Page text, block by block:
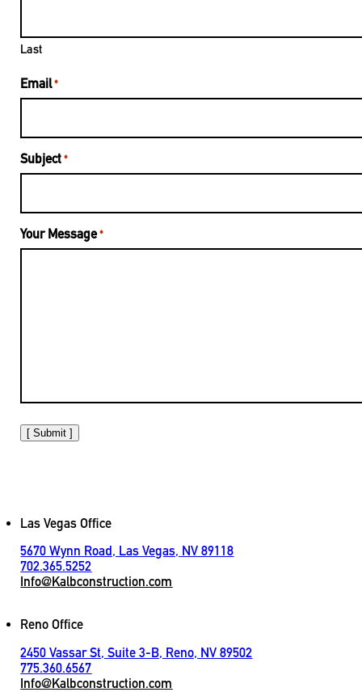
Last
Email*
Subject *
Your Message*
[ Submit ]
Las Vegas Office
5670 Wynn Road, Las Vegas, NV 89118
702.365.5252
Info@Kalbconstruction.com
Reno Office
2450 Vassar St, Suite 3-B, Reno, NV 89502
775.360.6567
Info@Kalbconstruction.com